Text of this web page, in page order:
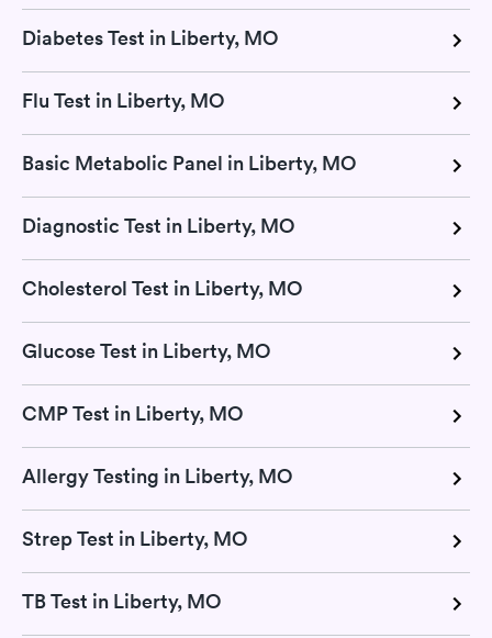
Diabetes Test in Liberty, MO
Flu Test in Liberty, MO
Basic Metabolic Panel in Liberty, MO
Diagnostic Test in Liberty, MO
Cholesterol Test in Liberty, MO
Glucose Test in Liberty, MO
CMP Test in Liberty, MO
Allergy Testing in Liberty, MO
Strep Test in Liberty, MO
TB Test in Liberty, MO